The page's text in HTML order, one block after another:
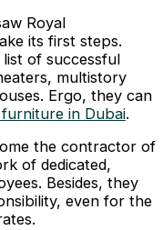
Royal
its first steps.
of successful
multistory
Ergo, they can
in Dubai.
the contractor of
of dedicated,
Besides, they
even for the